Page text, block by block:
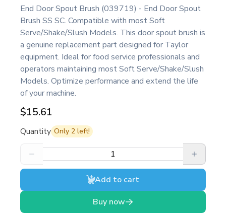
End Door Spout Brush (039719) - End Door Spout
Brush SS SC. Compatible with most Soft
Serve/Shake/Slush Models. This door spout brush is
a genuine replacement part designed for Taylor
equipment. Ideal for food service professionals and
operators maintaining most Soft Serve/Shake/Slush
Models. Optimize performance and extend the life
of your machine.
$15.61
Quantity Only 2 left!
Add to cart
Buy now